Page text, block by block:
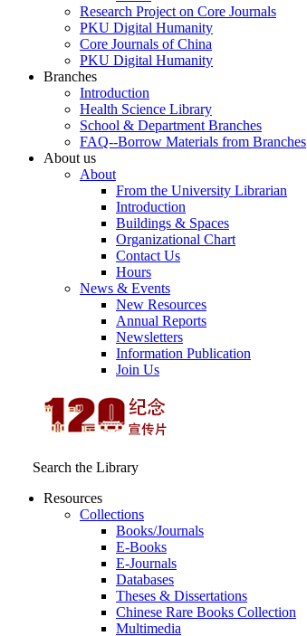
Research Project on Core Journals
PKU Digital Humanity
Core Journals of China
PKU Digital Humanity
Branches
Introduction
Health Science Library
School & Department Branches
FAQ--Borrow Materials from Branches
About us
About
From the University Librarian
Introduction
Buildings & Spaces
Organizational Chart
Contact Us
Hours
News & Events
New Resources
Annual Reports
Newsletters
Information Publication
Join Us
Search the Library
Resources
Collections
Books/Journals
E-Books
E‑Journals
Databases
Theses & Dissertations
Chinese Rare Books Collection
Multimedia